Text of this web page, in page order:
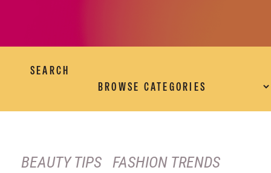
SEARCH
BEAUTY TIPS FASHION TRENDS